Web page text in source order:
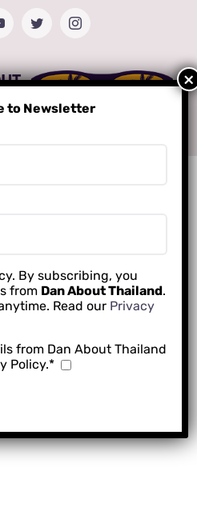
YouTubeTwitterInstagram
to Newsletter
By subscribing, you
from Dan About Thailand.
Read our Privacy
from Dan About Thailand
Policy.*